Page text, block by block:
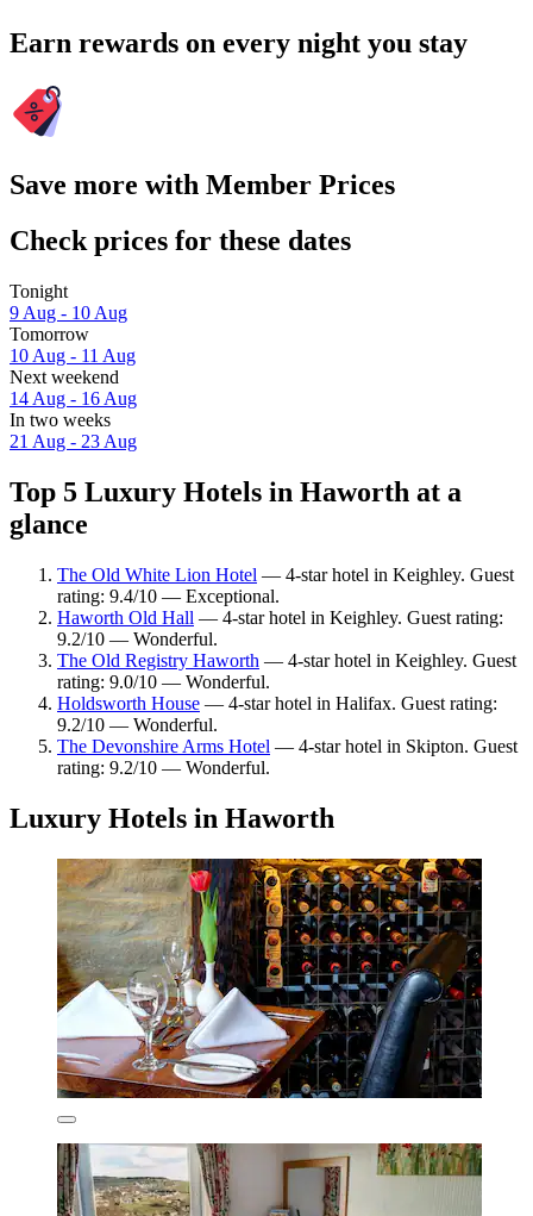
Earn rewards on every night you stay
Save more with Member Prices
Check prices for these dates
Tonight
9 Aug - 10 Aug
Tomorrow
10 Aug - 11 Aug
Next weekend
14 Aug - 16 Aug
In two weeks
21 Aug - 23 Aug
Top 5 Luxury Hotels in Haworth at a
glance
The Old White Lion Hotel — 4-star hotel in Keighley. Guest
rating: 9.4/10 — Exceptional.
Haworth Old Hall — 4-star hotel in Keighley. Guest rating:
9.2/10 — Wonderful.
The Old Registry Haworth — 4-star hotel in Keighley. Guest
rating: 9.0/10 — Wonderful.
Holdsworth House — 4-star hotel in Halifax. Guest rating:
9.2/10 — Wonderful.
The Devonshire Arms Hotel — 4-star hotel in Skipton. Guest
rating: 9.2/10 — Wonderful.
Luxury Hotels in Haworth